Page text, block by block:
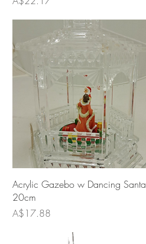
Acrylic Gazebo w Dancing Santa
20cm
Price
A$17.88